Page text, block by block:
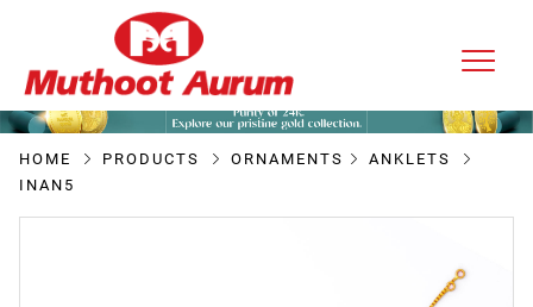
HOME PRODUCTS ORNAMENTS
ANKLETS
INAN5